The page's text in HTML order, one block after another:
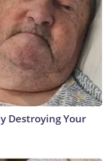
Destroying Your